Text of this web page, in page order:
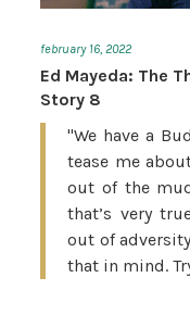
february 16, 2022
Ed Mayeda: The
Story 8
"We have a
tease me
out of the
that’s very
out of
that in mind.